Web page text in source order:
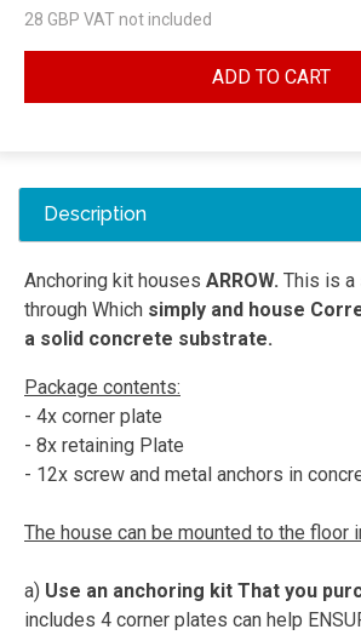
28 GBP VAT not included
ADD TO CART
Description
Anchoring kit houses ARROW. This is
through Which simply and house
a solid concrete substrate.
Package contents:
- 4x corner plate
- 8x retaining Plate
- 12x screw and metal anchors in
The house can be mounted to the floor
a) Use an anchoring kit That you
includes 4 corner plates can help